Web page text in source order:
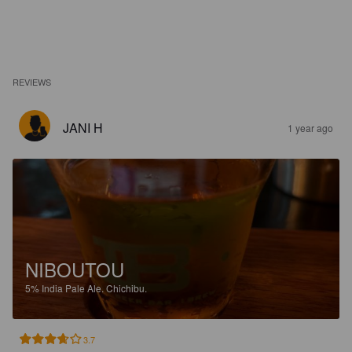
REVIEWS
JANI H 1 year ago
NIBOUTOU
5% India Pale Ale.Chichibu.
3.7